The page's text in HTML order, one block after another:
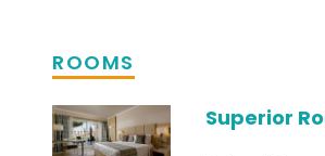
ROOMS
Superior